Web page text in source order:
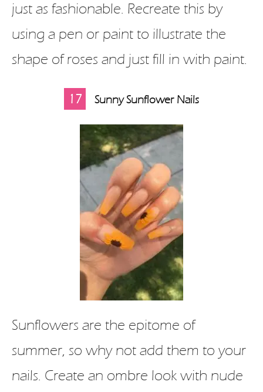
just as fashionable. Recreate this by
using a pen or paint to illustrate the
shape of roses and just fill in with paint.
17 Sunny Sunflower Nails
Sunflowers are the epitome of
summer, so why not add them to your
nails. Create an ombre look with nude